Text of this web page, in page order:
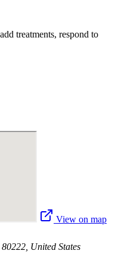
treatments, respond to
View on map
United States